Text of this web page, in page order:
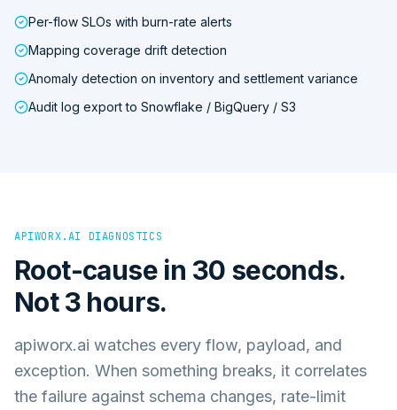
Per-flow SLOs with burn-rate alerts
Mapping coverage drift detection
Anomaly detection on inventory and settlement variance
Audit log export to Snowflake / BigQuery / S3
APIWORX.AI DIAGNOSTICS
Root-cause in 30 seconds.
Not 3 hours.
apiworx.ai watches every flow, payload, and
exception. When something breaks, it correlates
the failure against schema changes, rate-limit